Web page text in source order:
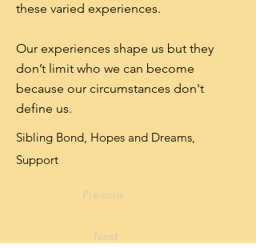
these varied experiences.
Our experiences shape us but they
don’t limit who we can become
because our circumstances don't
define us.
Sibling Bond, Hopes and Dreams,
Support
Previous
Next